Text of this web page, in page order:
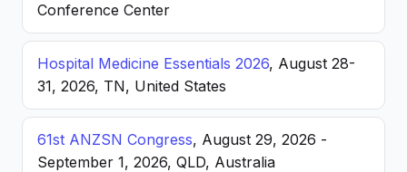
Conference Center
Hospital Medicine Essentials 2026, August 28-
31, 2026, TN, United States
61st ANZSN Congress, August 29, 2026 -
September 1, 2026, QLD, Australia